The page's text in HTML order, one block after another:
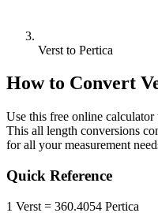
Verst to Pertica
How to Convert
Use this free online calculator
This all length conversions
for all your measurement
Quick Reference
1 Verst = 360.4054 Pertica